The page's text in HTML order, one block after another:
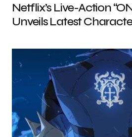
Netflix’s Live-Action
Unveils Latest